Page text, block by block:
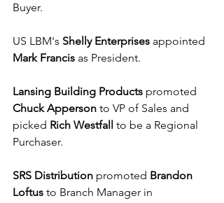
Buyer.
US LBM's Shelly Enterprises appointed
Mark Francis as President.
Lansing Building Products promoted
Chuck Apperson to VP of Sales and
picked Rich Westfall
to be a Regional
Purchaser.
SRS Distribution promoted Brandon
Loftus to Branch Manager in